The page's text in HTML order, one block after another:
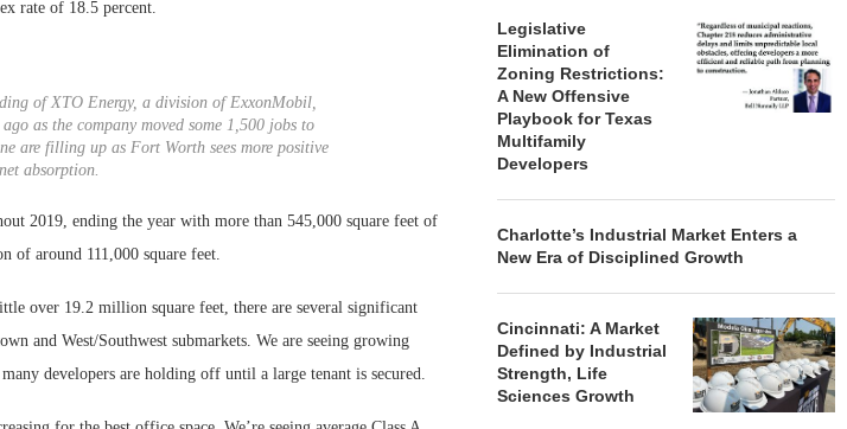
rate of 18.5 percent.
of XTO Energy, a division of ExxonMobil,
as the company moved some 1,500 jobs to
are filling up as Fort Worth sees more positive
net absorption.
2019, ending the year with more than 545,000 square feet of
of around 111,000 square feet.
over 19.2 million square feet, there are several significant
and West/Southwest submarkets. We are seeing growing
developers are holding off until a large tenant is secured.
Legislative
Elimination of
Zoning Restrictions:
A New Offensive
Playbook for Texas
Multifamily
Developers
Charlotte’s Industrial Market Enters a
New Era of Disciplined Growth
Cincinnati: A Market
Defined by Industrial
Strength, Life
Sciences Growth